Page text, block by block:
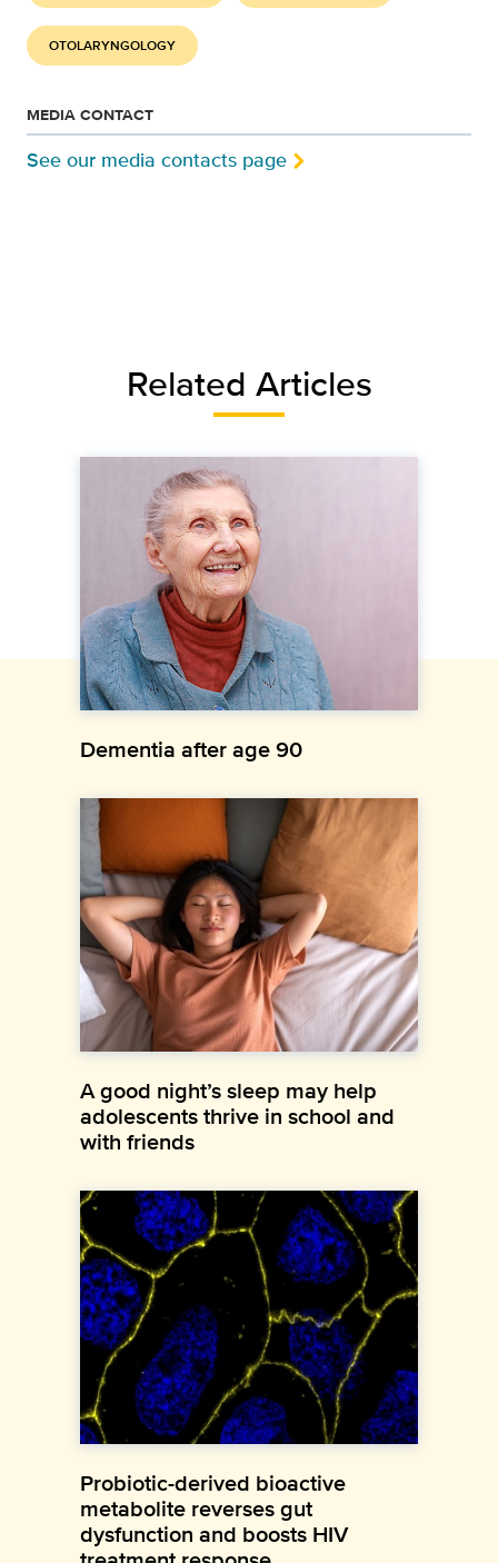
OTOLARYNGOLOGY
MEDIA CONTACT
See our media contacts page
Related Articles
Dementia after age 90
A good night’s sleep may help
adolescents thrive in school and
with friends
Probiotic-derived bioactive
metabolite reverses gut
dysfunction and boosts HIV